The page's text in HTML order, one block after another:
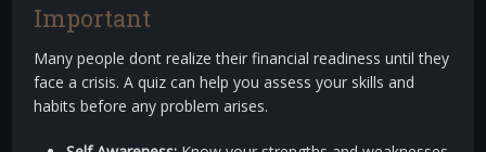
Important
Many people dont realize their financial readiness until they
face a crisis. A quiz can help you assess your skills and
habits before any problem arises.